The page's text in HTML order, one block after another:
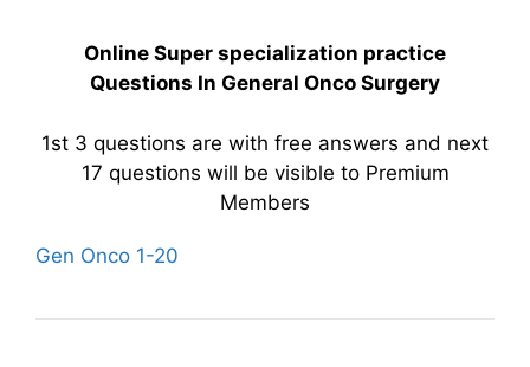
Online Super specialization practice
Questions In General Onco Surgery
1st 3 questions are with free answers and next
17 questions will be visible to Premium
Members
Gen Onco 1-20